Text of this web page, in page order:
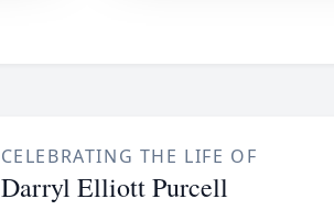
CELEBRATING THE LIFE OF
Darryl Elliott Purcell